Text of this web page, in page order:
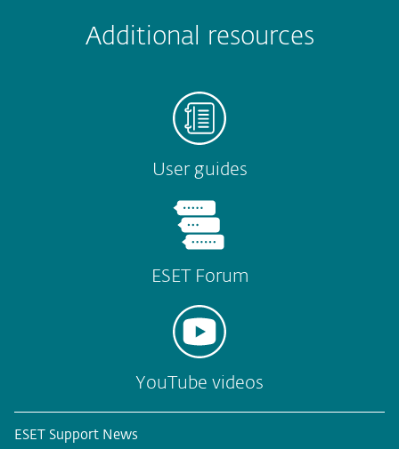
Submit
Additional resources
User guides
ESET Forum
YouTube videos
ESET Support News